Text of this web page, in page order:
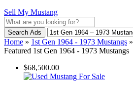
Sell My Mustang
Search Ads
Home » 1st Gen 1964 - 1973 Mustangs »
Featured 1st Gen 1964 - 1973 Mustangs
$68,500.00